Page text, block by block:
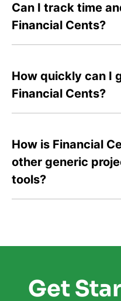
Can I track time
Financial Cents?
How quickly can I
Financial Cents?
How is Financial
other generic
tools?
Get